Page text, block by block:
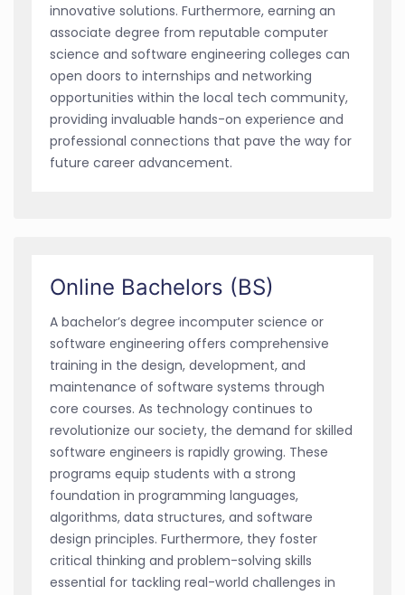
innovative solutions. Furthermore, earning an
associate degree from reputable computer
science and software engineering colleges can
open doors to internships and networking
opportunities within the local tech community,
providing invaluable hands-on experience and
professional connections that pave the way for
future career advancement.
Online Bachelors (BS)
A bachelor’s degree incomputer science or
software engineering offers comprehensive
training in the design, development, and
maintenance of software systems through
core courses. As technology continues to
revolutionize our society, the demand for skilled
software engineers is rapidly growing. These
programs equip students with a strong
foundation in programming languages,
algorithms, data structures, and software
design principles. Furthermore, they foster
critical thinking and problem-solving skills
essential for tackling real-world challenges in